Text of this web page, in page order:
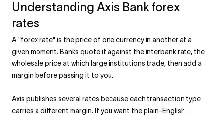
Understanding Axis Bank forex
rates
A "forex rate" is the price of one currency in another at a
given moment. Banks quote it against the interbank rate, the
wholesale price at which large institutions trade, then add a
margin before passing it to you.
Axis publishes several rates because each transaction type
carries a different margin. If you want the plain-English